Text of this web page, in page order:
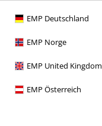
EMP Deutschland
EMP Norge
EMP United Kingdom
EMP Österreich